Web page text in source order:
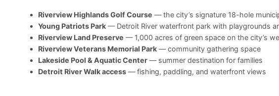
Riverview Highlands Golf Course — the city’s signature 18-hole
Young Patriots Park — Detroit River waterfront park with playgrounds
Riverview Land Preserve — 1,000 acres of green space on the city’s
Riverview Veterans Memorial Park — community gathering space
Lakeside Pool & Aquatic Center — summer destination for families
Detroit River Walk access — fishing, paddling, and waterfront views